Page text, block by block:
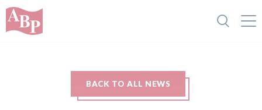
BACK TO ALL NEWS